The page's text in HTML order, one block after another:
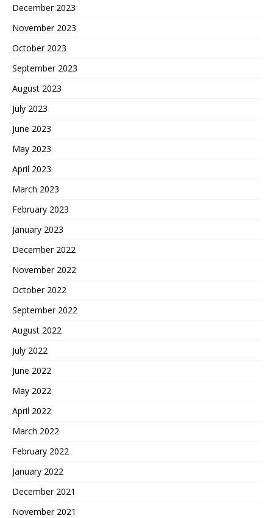
December 2023
November 2023
October 2023
September 2023
August 2023
July 2023
June 2023
May 2023
April 2023
March 2023
February 2023
January 2023
December 2022
November 2022
October 2022
September 2022
August 2022
July 2022
June 2022
May 2022
April 2022
March 2022
February 2022
January 2022
December 2021
November 2021